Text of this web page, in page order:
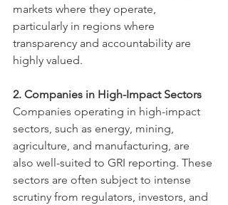
markets where they operate,
particularly in regions where
transparency and accountability are
highly valued.
2. Companies in High-Impact Sectors
Companies operating in high-impact
sectors, such as energy, mining,
agriculture, and manufacturing, are
also well-suited to GRI reporting. These
sectors are often subject to intense
scrutiny from regulators, investors, and